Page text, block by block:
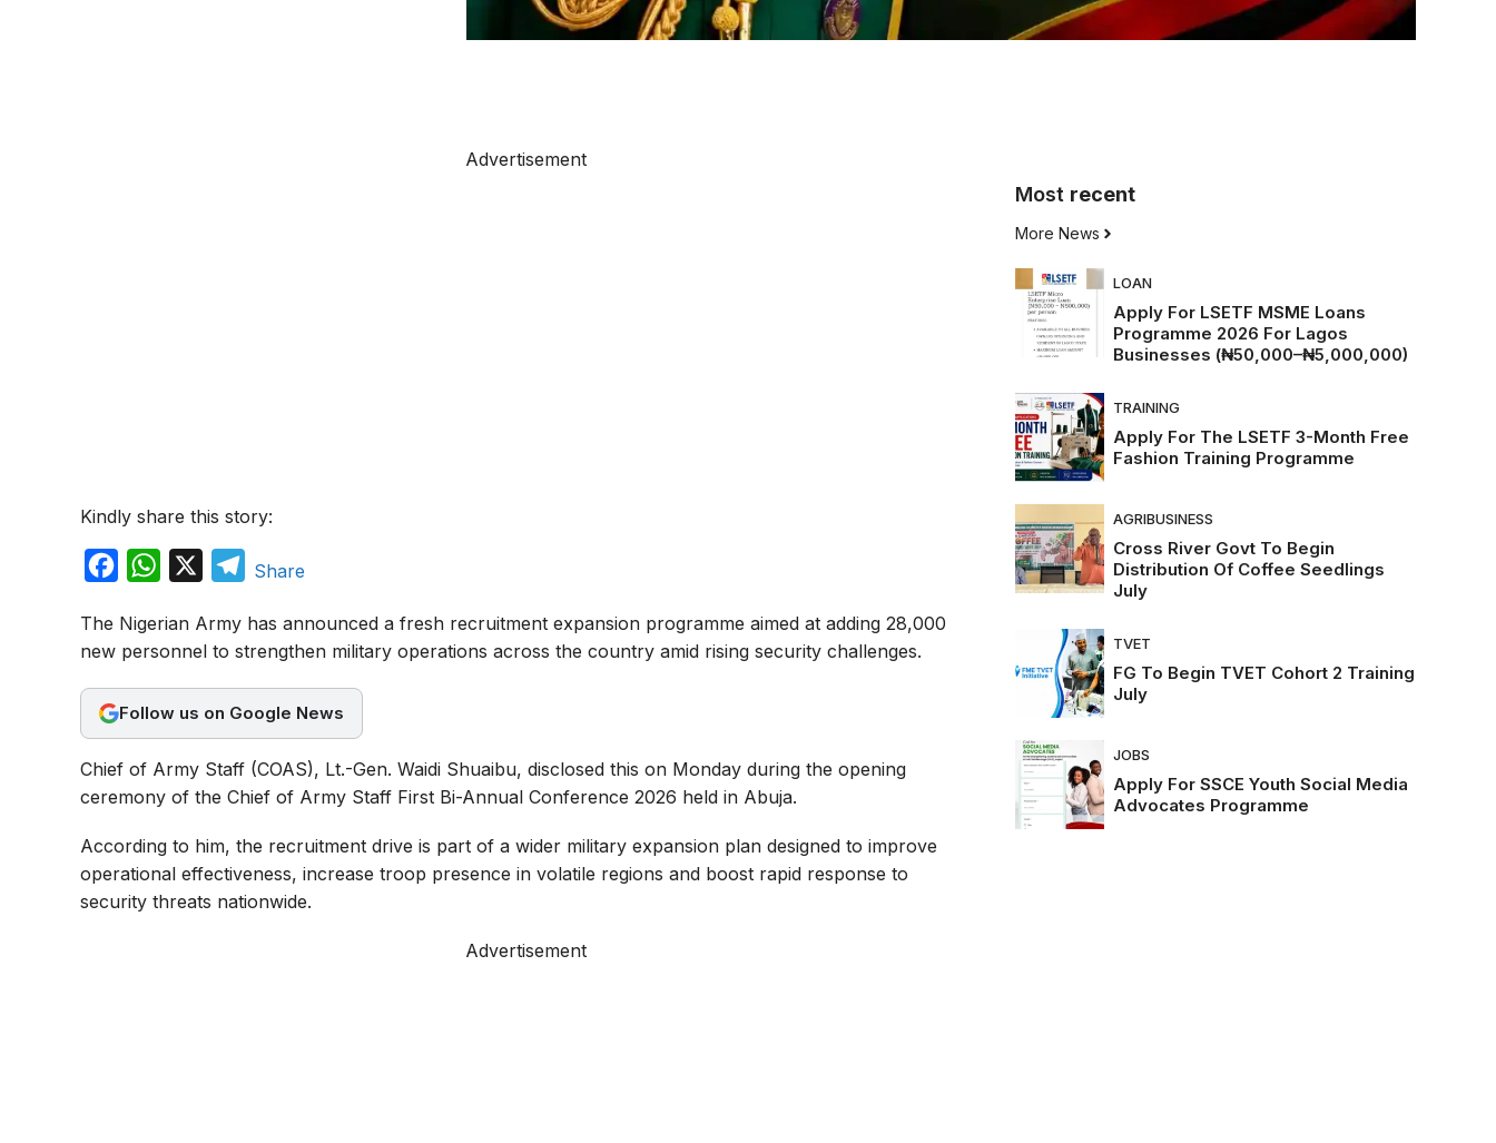
Advertisement
Kindly share this story:
c
e
o
o
k
W
a
A
p
p
T
l
r
a
m
Share
The Nigerian Army has announced a fresh recruitment expansion programme aimed at adding 28,000
new personnel to strengthen military operations across the country amid rising security challenges.
Follow us on Google News
Chief of Army Staff (COAS), Lt.-Gen. Waidi Shuaibu, disclosed this on Monday during the opening
ceremony of the Chief of Army Staff First Bi-Annual Conference 2026 held in Abuja.
According to him, the recruitment drive is part of a wider military expansion plan designed to improve
operational effectiveness, increase troop presence in volatile regions and boost rapid response to
security threats nationwide.
Advertisement
Most recent
More News
LOAN
Apply For LSETF MSME Loans
Programme 2026 For Lagos
Businesses (₦50,000–₦5,000,000)
TRAINING
Apply For The LSETF 3-Month Free
Fashion Training Programme
AGRIBUSINESS
Cross River Govt To Begin
Distribution Of Coffee Seedlings
July
TVET
FG To Begin TVET Cohort 2 Training
July
JOBS
Apply For SSCE Youth Social Media
Advocates Programme